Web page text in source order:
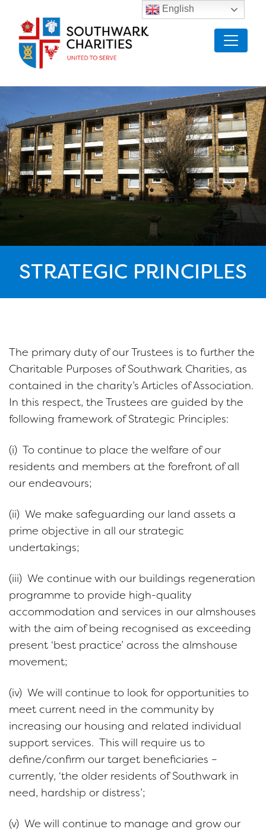
STRATEGIC PRINCIPLES
The primary duty of our Trustees is to further the
Charitable Purposes of Southwark Charities, as
contained in the charity’s Articles of Association.
In this respect, the Trustees are guided by the
following framework of Strategic Principles:
(i) To continue to place the welfare of our
residents and members at the forefront of all
our endeavours;
(ii) We make safeguarding our land assets a
prime objective in all our strategic
undertakings;
(iii) We continue with our buildings regeneration
programme to provide high-quality
accommodation and services in our almshouses
with the aim of being recognised as exceeding
present ‘best practice’ across the almshouse
movement;
(iv) We will continue to look for opportunities to
meet current need in the community by
increasing our housing and related individual
support services. This will require us to
define/confirm our target beneficiaries –
currently, ‘the older residents of Southwark in
need, hardship or distress’;
(v) We will continue to manage and grow our
English